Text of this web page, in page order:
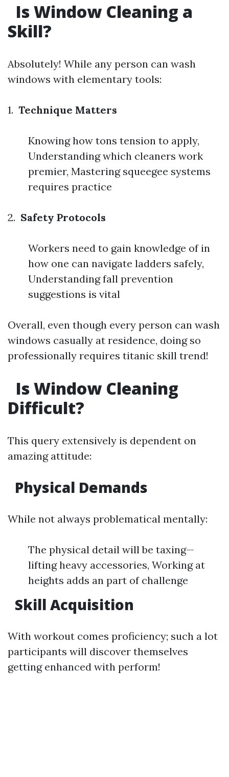
Is Window Cleaning a
Skill?
Absolutely! While any person can wash
windows with elementary tools:
1. Technique Matters
Knowing how tons tension to apply,
Understanding which cleaners work
premier, Mastering squeegee systems
requires practice
2. Safety Protocols
Workers need to gain knowledge of in
how one can navigate ladders safely,
Understanding fall prevention
suggestions is vital
Overall, even though every person can wash
windows casually at residence, doing so
professionally requires titanic skill trend!
Is Window Cleaning
Difficult?
This query extensively is dependent on
amazing attitude:
Physical Demands
While not always problematical mentally:
The physical detail will be taxing—
lifting heavy accessories, Working at
heights adds an part of challenge
Skill Acquisition
With workout comes proficiency; such a lot
participants will discover themselves
getting enhanced with perform!